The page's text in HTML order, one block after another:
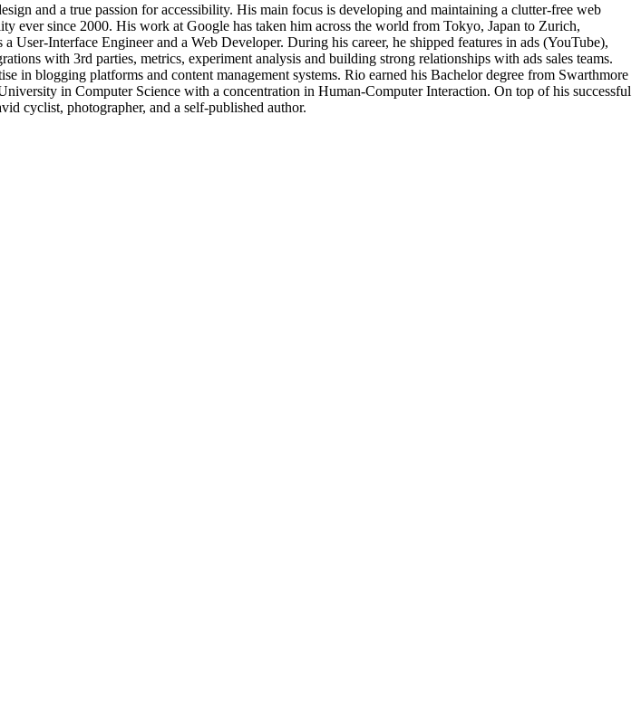
and a true passion for accessibility. His main focus is developing and maintaining a clutter-free web
ever since 2000. His work at Google has taken him across the world from Tokyo, Japan to Zurich,
Interface Engineer and a Web Developer. During his career, he shipped features in ads (YouTube),
with 3rd parties, metrics, experiment analysis and building strong relationships with ads sales teams.
in blogging platforms and content management systems. Rio earned his Bachelor degree from Swarthmore
in Computer Science with a concentration in Human-Computer Interaction. On top of his successful
cyclist, photographer, and a self-published author.